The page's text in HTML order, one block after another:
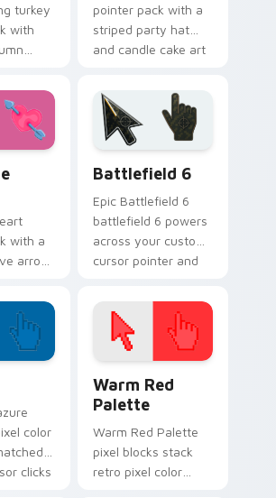
turkey
with
for
pointer pack with a
striped party hat
and candle cake art
celebration
browsing anytime.
with a
arrow
tabs.
Battlefield 6
Epic Battlefield 6
battlefield 6 powers
across your custom
cursor pointer and
color
clicks
Warm Red
Palette
Warm Red Palette
pixel blocks stack
retro pixel color